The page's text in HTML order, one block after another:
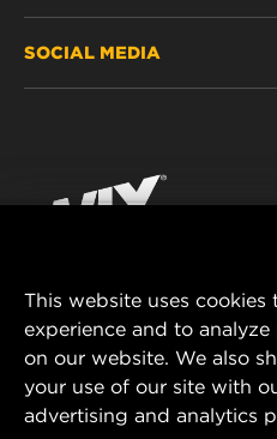
PASSENGER CAR AND
RACING PRODUCTS
CONTACT
DATA PRIVACY
LEGAL NOTICE
SOCIAL MEDIA
Instagram
MANN+HUMMEL FILTER
PTE LTD
23 Rochester Park
#04-02, Singapore 139234
This website uses cookies
experience and to
on our website. We also
your use of our site with
advertising and analytics